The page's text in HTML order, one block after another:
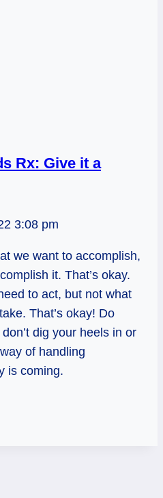
Rx: Give it a
3:08 pm
we want to accomplish,
it. That’s okay.
to act, but not what
That’s okay! Do
dig your heels in or
of handling
is coming.